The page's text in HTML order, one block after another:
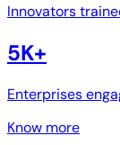
Innovators
5K+
Enterprises
Know more